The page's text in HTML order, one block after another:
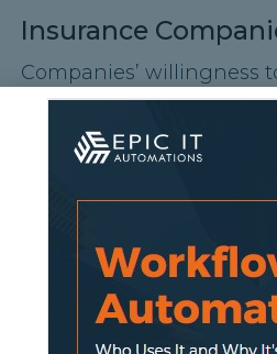
Insurance
Companies’ willingness
depends on their
which is particularly
investment in security
the past years,
becoming highly